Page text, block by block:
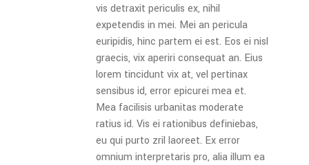
vis detraxit periculis ex, nihil
expetendis in mei. Mei an pericula
euripidis, hinc partem ei est. Eos ei nisl
graecis, vix aperiri consequat an. Eius
lorem tincidunt vix at, vel pertinax
sensibus id, error epicurei mea et.
Mea facilisis urbanitas moderate
ratius id. Vis ei rationibus definiebas,
eu qui purto zril laoreet. Ex error
omnium interpretaris pro, alia illum ea